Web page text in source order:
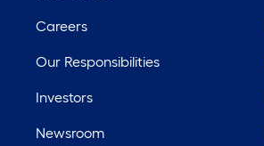
Careers
Our Responsibilities
Investors
Newsroom